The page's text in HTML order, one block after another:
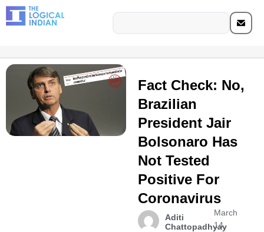
Fact Check: No,
Brazilian
President Jair
Bolsonaro Has
Not Tested
Positive For
Coronavirus
Aditi
Chattopadhyay
March
14,